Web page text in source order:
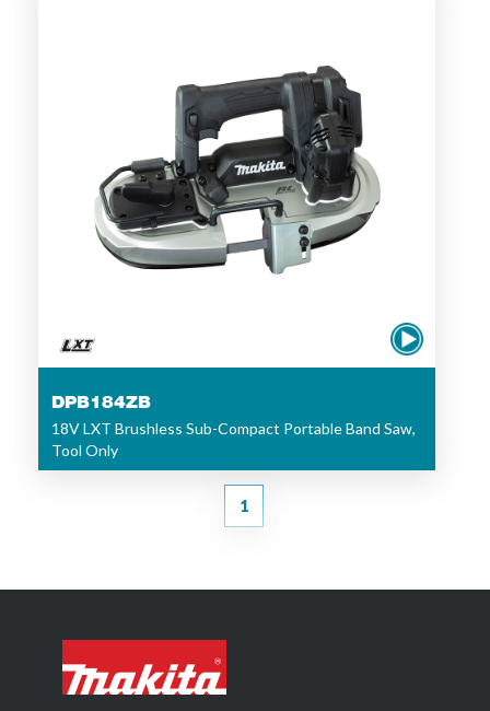
DPB184ZB
18V LXT Brushless Sub-Compact Portable Band Saw,
Tool Only
1